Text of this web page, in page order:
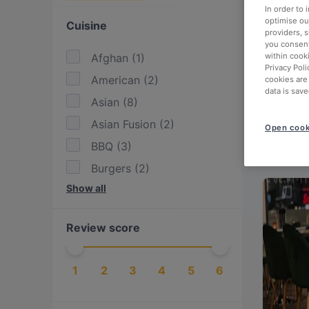
Cuisine
Afghan (1)
American (2)
Asian (8)
Asian Fusion (2)
BBQ (3)
Burgers (2)
Cake & Coffee
Eat & Drink
Finnish
(
Show all
Review score
1 2 3 4 5 6
In order to
optimise
providers,
you
within
Privacy
cookies
data is
Open